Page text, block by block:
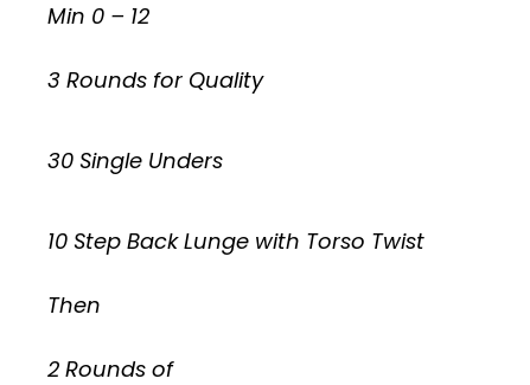
Min 0 – 12
3 Rounds for Quality
30 Single Unders
10 Step Back Lunge with Torso Twist
Then
2 Rounds of